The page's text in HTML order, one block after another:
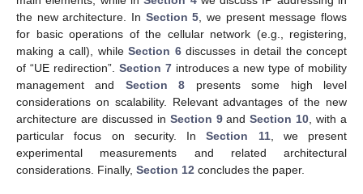
the new architecture. In Section 5 , we present message flows
for basic operations of the cellular network (e.g., registering,
making a call), while Section 6discusses in detail the concept
of “UE redirection”. Section 7introduces a new type of mobility
management and Section 8 presents some high level
considerations on scalability. Relevant advantages of the new
architecture are discussed in Section 9andSection 10 , with a
particular focus on security. InSection 11, we present
experimental measurements and related architectural
considerations. Finally, Section 12 concludes the paper.